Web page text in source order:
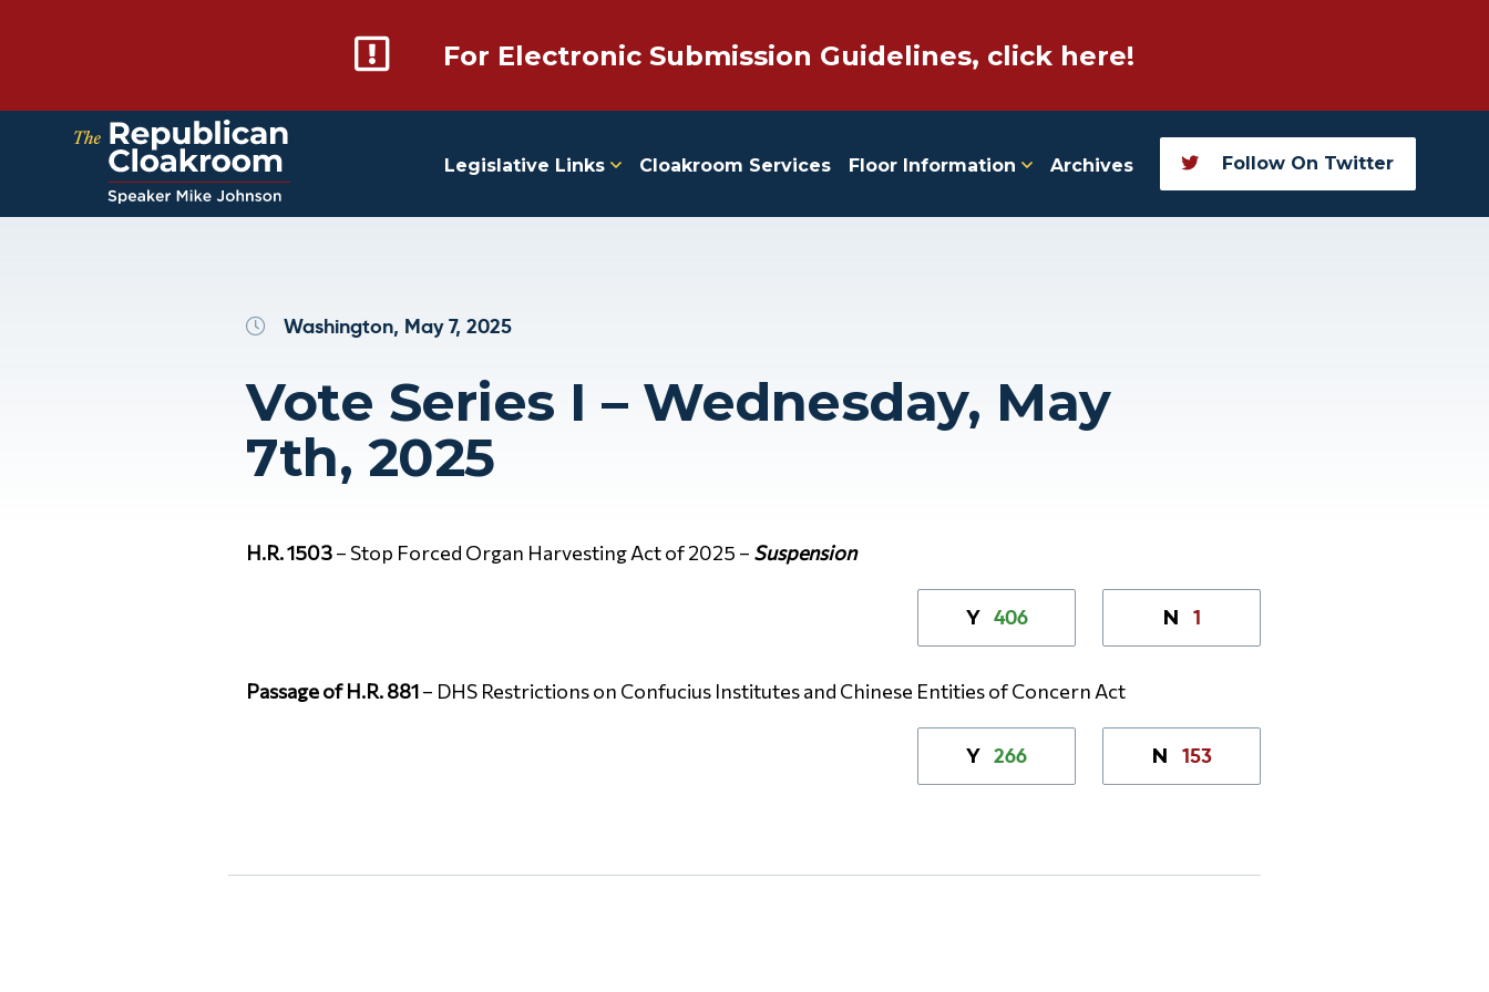
For Electronic Submission Guidelines, click here!
Legislative Links Cloakroom Services Floor Information Archives Follow On Twitter
Washington, May 7, 2025
Vote Series I – Wednesday, May
7th, 2025
H.R. 1503– Stop Forced Organ Harvesting Act of 2025 – Suspension
Y 406 N 1
Passage of H.R. 881– DHS Restrictions on Confucius Institutes and Chinese Entities of Concern Act
Y 266 N 153